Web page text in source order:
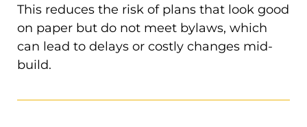
This reduces the risk of plans that look good
on paper but do not meet bylaws, which
can lead to delays or costly changes mid-
build.